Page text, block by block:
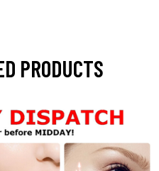
PRODUCTS